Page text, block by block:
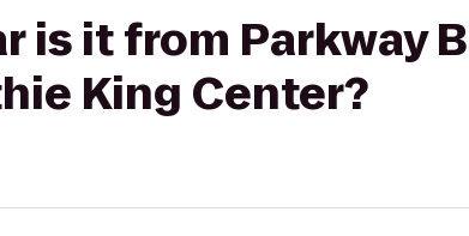
is it from Parkway
King Center?